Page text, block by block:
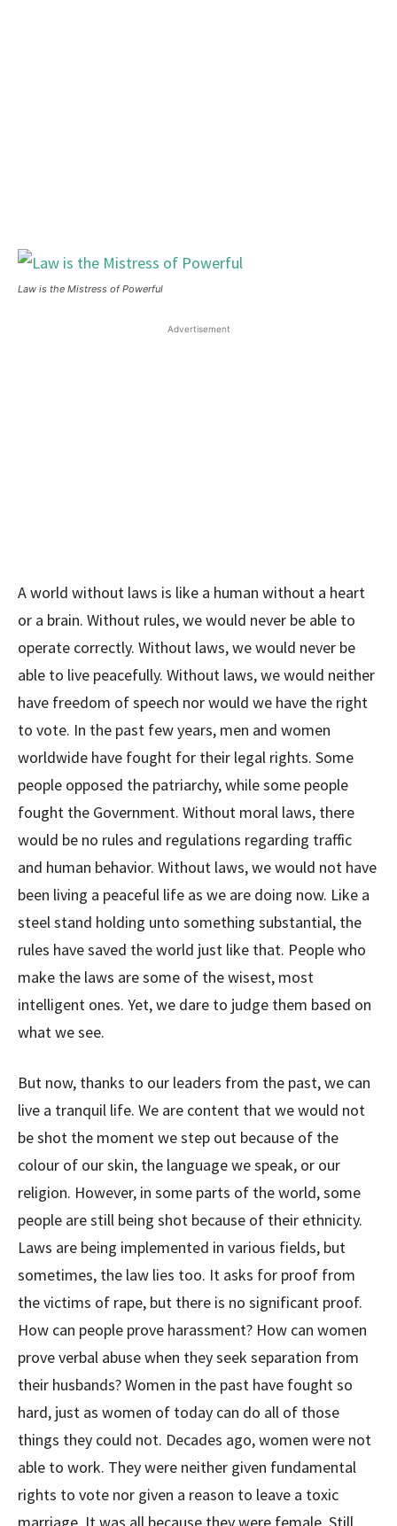
Law is the Mistress of Powerful
Advertisement
A world without laws is like a human without a heart
or a brain. Without rules, we would never be able to
operate correctly. Without laws, we would never be
able to live peacefully. Without laws, we would neither
have freedom of speech nor would we have the right
to vote. In the past few years, men and women
worldwide have fought for their legal rights. Some
people opposed the patriarchy, while some people
fought the Government. Without moral laws, there
would be no rules and regulations regarding traffic
and human behavior. Without laws, we would not have
been living a peaceful life as we are doing now. Like a
steel stand holding unto something substantial, the
rules have saved the world just like that. People who
make the laws are some of the wisest, most
intelligent ones. Yet, we dare to judge them based on
what we see.
But now, thanks to our leaders from the past, we can
live a tranquil life. We are content that we would not
be shot the moment we step out because of the
colour of our skin, the language we speak, or our
religion. However, in some parts of the world, some
people are still being shot because of their ethnicity.
Laws are being implemented in various fields, but
sometimes, the law lies too. It asks for proof from
the victims of rape, but there is no significant proof.
How can people prove harassment? How can women
prove verbal abuse when they seek separation from
their husbands? Women in the past have fought so
hard, just as women of today can do all of those
things they could not. Decades ago, women were not
able to work. They were neither given fundamental
rights to vote nor given a reason to leave a toxic